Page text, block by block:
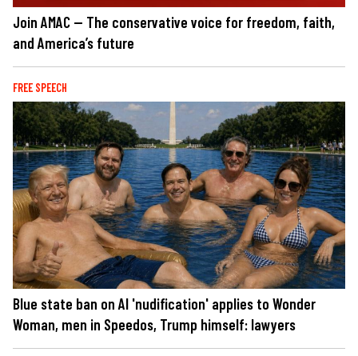
Join AMAC — The conservative voice for freedom, faith,
and America’s future
FREE SPEECH
Blue state ban on AI 'nudification' applies to Wonder
Woman, men in Speedos, Trump himself: lawyers